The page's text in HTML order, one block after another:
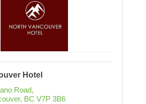
Hotel
Road
BC V7P 3B6